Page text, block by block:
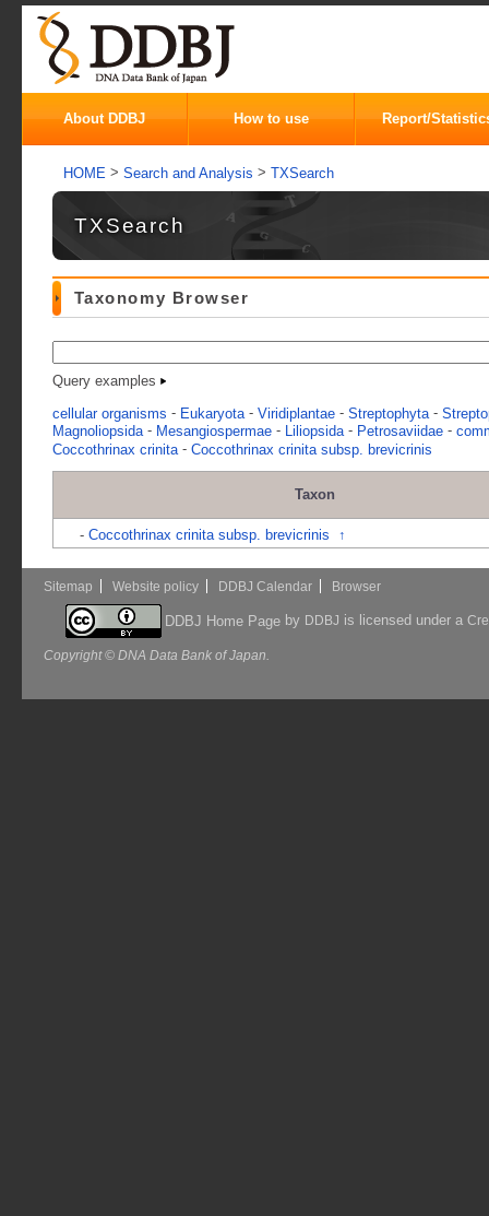
About DDBJ How to use Report/
HOME > Search and Analysis > TXSearch
TXSearch
Taxonomy Browser
Query examples
cellular organisms - Eukaryota - Viridiplantae - Streptophyta -
Magnoliopsida - Mesangiospermae - Liliopsida - Petrosaviidae -
Coccothrinax crinita - Coccothrinax crinita subsp. brevicrinis
Taxon
- Coccothrinax crinita subsp. brevicrinis ↑
Sitemap Website policy DDBJ Calendar Browser
DDBJ Home Pageby DDBJ is licensed under a
Copyright © DNA Data Bank of Japan.